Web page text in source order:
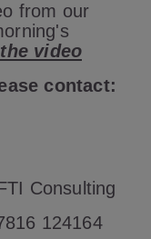
from our
video
contact:
Consulting
124164